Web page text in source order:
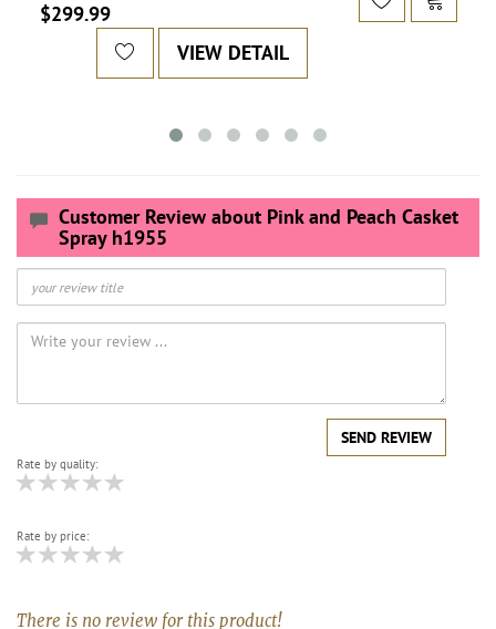
$299.99
VIEW DETAIL
Customer Review about Pink and Peach Casket
Spray h1955
SEND REVIEW
Rate by quality:
Rate by price:
There is no review for this product!